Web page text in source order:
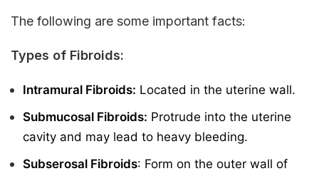
The following are some important facts:
Types of Fibroids:
Intramural Fibroids: Located in the uterine wall.
Submucosal Fibroids: Protrude into the uterine
cavity and may lead to heavy bleeding.
Subserosal Fibroids: Form on the outer wall of